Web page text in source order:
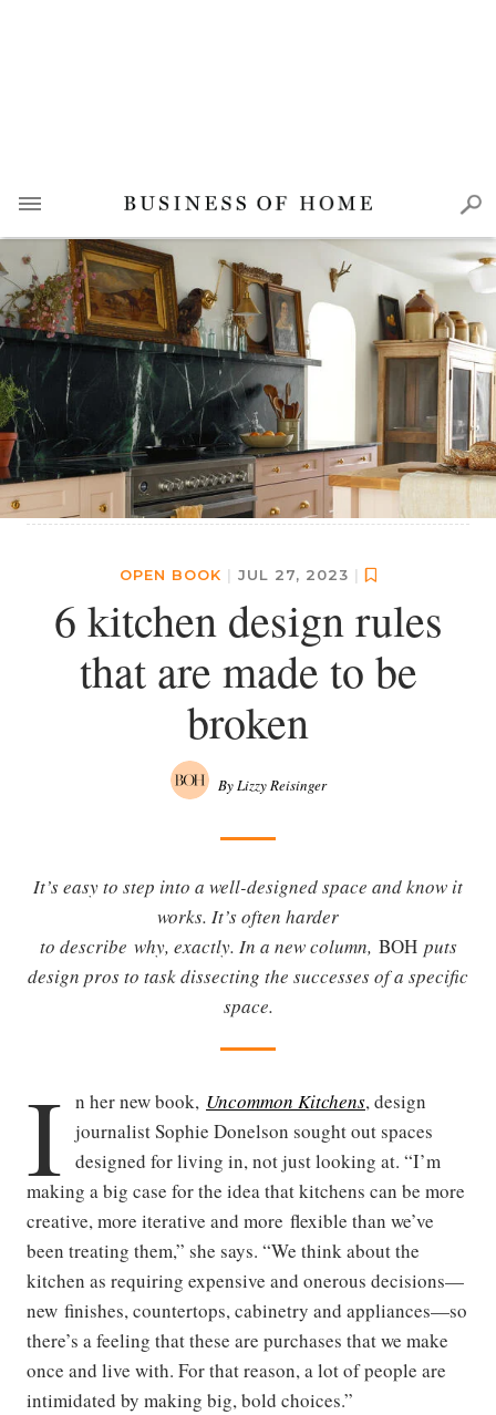
OPEN BOOK | JUL 27, 2023 |
6 kitchen design rules
that are made to be
broken
By Lizzy Reisinger
It’s easy to step into a well-designed space and know it
works. It’s often harder
to describe why, exactly. In a new column, BOHputs
design pros to task dissecting the successes of a specific
space.
I n her new book, Uncommon Kitchens, design
journalist Sophie Donelson sought out spaces
designed for living in, not just looking at. “I’m
making a big case for the idea that kitchens can be more
creative, more iterative and more flexible than we’ve
been treating them,” she says. “We think about the
kitchen as requiring expensive and onerous decisions—
new finishes, countertops, cabinetry and appliances—so
there’s a feeling that these are purchases that we make
once and live with. For that reason, a lot of people are
intimidated by making big, bold choices.”